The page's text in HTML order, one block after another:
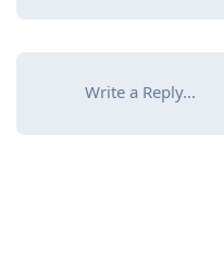
Write a Reply...